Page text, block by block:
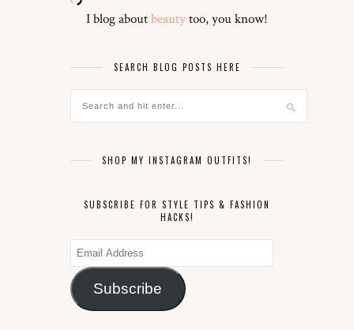
I blog aboutbeautytoo, you know!
SEARCH BLOG POSTS HERE
SHOP MY INSTAGRAM OUTFITS!
SUBSCRIBE FOR STYLE TIPS & FASHION
HACKS!
Email
Address
Subscribe